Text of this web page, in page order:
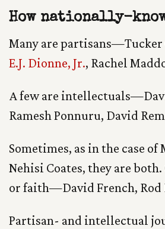
How nationally-
Many are partisans—Tucker
E.J. Dionne, Jr., Rachel
A few are
Ramesh Ponnuru, David
Sometimes, as in the case
Nehisi Coates, they are
or faith—David French, Rod
Partisan- and intellectual